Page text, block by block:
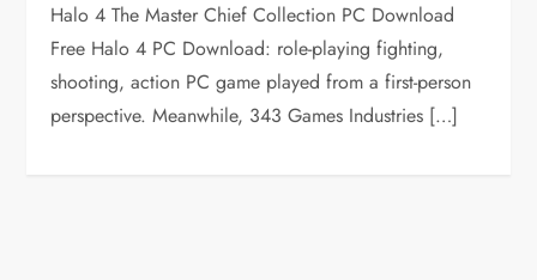
Halo 4 The Master Chief Collection PC Download
Free Halo 4 PC Download: role-playing fighting,
shooting, action PC game played from a first-person
perspective. Meanwhile, 343 Games Industries […]